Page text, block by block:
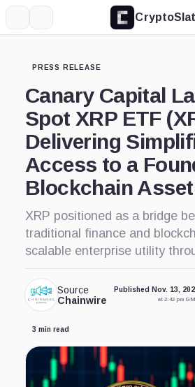
PRESS RELEASE
Canary Capital
Spot XRP ETF
Delivering
Access to a
Blockchain Asset
XRP positioned as a bridge
traditional finance and
scalable enterprise utility
Source
Chainwire
Published Nov. 13,
at 2:42 pm
3 min read